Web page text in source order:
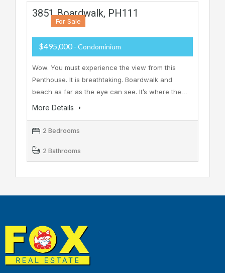
3851 Boardwalk, PH111
For Sale
$495,000 - Condominium
Wow. You must experience the view from this
Penthouse. It is breathtaking. Boardwalk and
beach as far as the eye can see. It’s where the…
More Details
2 Bedrooms
2 Bathrooms